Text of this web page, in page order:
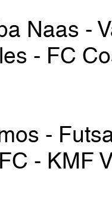
Naas -
- FC
-
- KMF